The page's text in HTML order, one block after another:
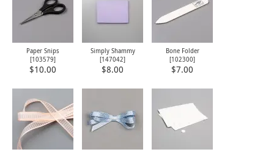
Paper Snips
[103579]
$10.00
Simply Shammy
[147042]
$8.00
Bone Folder
[102300]
$7.00